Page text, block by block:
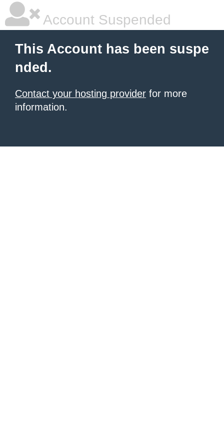
Account Suspended
This Account has been suspe
nded.
Contact your hosting provider for more
information.